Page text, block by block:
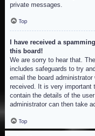
private messages.
Top
I have received a
this board!
We are sorry to hear that.
includes safeguards to try
email the board
received. It is very important
contain the details of the
administrator can then take
Top